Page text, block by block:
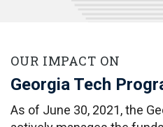
OUR IMPACT ON
Georgia Tech
As of June 30, 2021, the